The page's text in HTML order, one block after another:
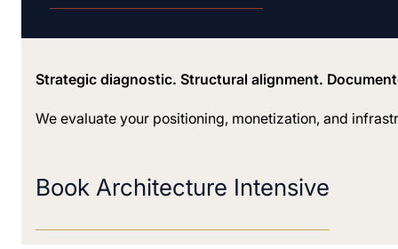
Strategic diagnostic. Structural alignment.
We evaluate your positioning, monetization, and
Book Architecture Intensive